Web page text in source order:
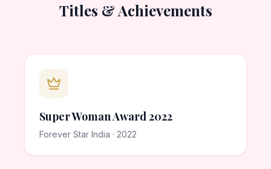
Titles & Achievements
Super Woman Award 2022
Forever Star India · 2022